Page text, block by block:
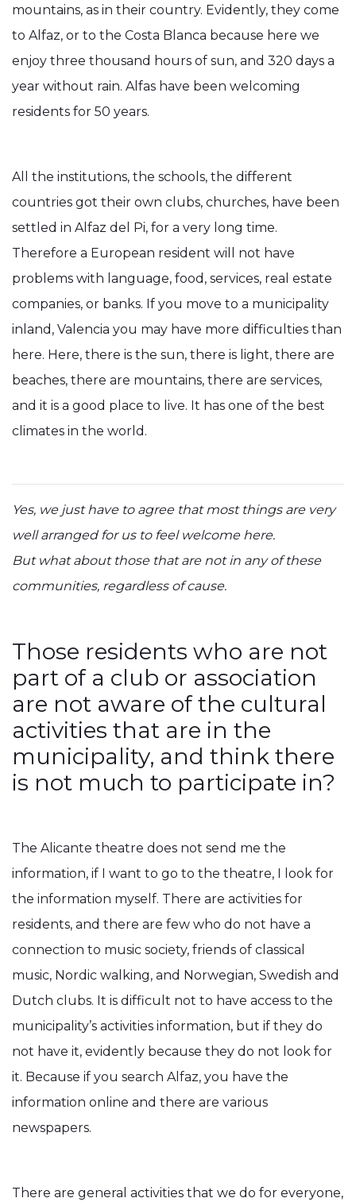
mountains, as in their country. Evidently, they come
to Alfaz, or to the Costa Blanca because here we
enjoy three thousand hours of sun, and 320 days a
year without rain. Alfas have been welcoming
residents for 50 years.
All the institutions, the schools, the different
countries got their own clubs, churches, have been
settled in Alfaz del Pi, for a very long time.
Therefore a European resident will not have
problems with language, food, services, real estate
companies, or banks. If you move to a municipality
inland, Valencia you may have more difficulties than
here. Here, there is the sun, there is light, there are
beaches, there are mountains, there are services,
and it is a good place to live. It has one of the best
climates in the world.
Yes, we just have to agree that most things are very
well arranged for us to feel welcome here.
But what about those that are not in any of these
communities, regardless of cause.
Those residents who are not
part of a club or association
are not aware of the cultural
activities that are in the
municipality, and think there
is not much to participate in?
The Alicante theatre does not send me the
information, if I want to go to the theatre, I look for
the information myself. There are activities for
residents, and there are few who do not have a
connection to music society, friends of classical
music, Nordic walking, and Norwegian, Swedish and
Dutch clubs. It is difficult not to have access to the
municipality’s activities information, but if they do
not have it, evidently because they do not look for
it. Because if you search Alfaz, you have the
information online and there are various
newspapers.
There are general activities that we do for everyone,